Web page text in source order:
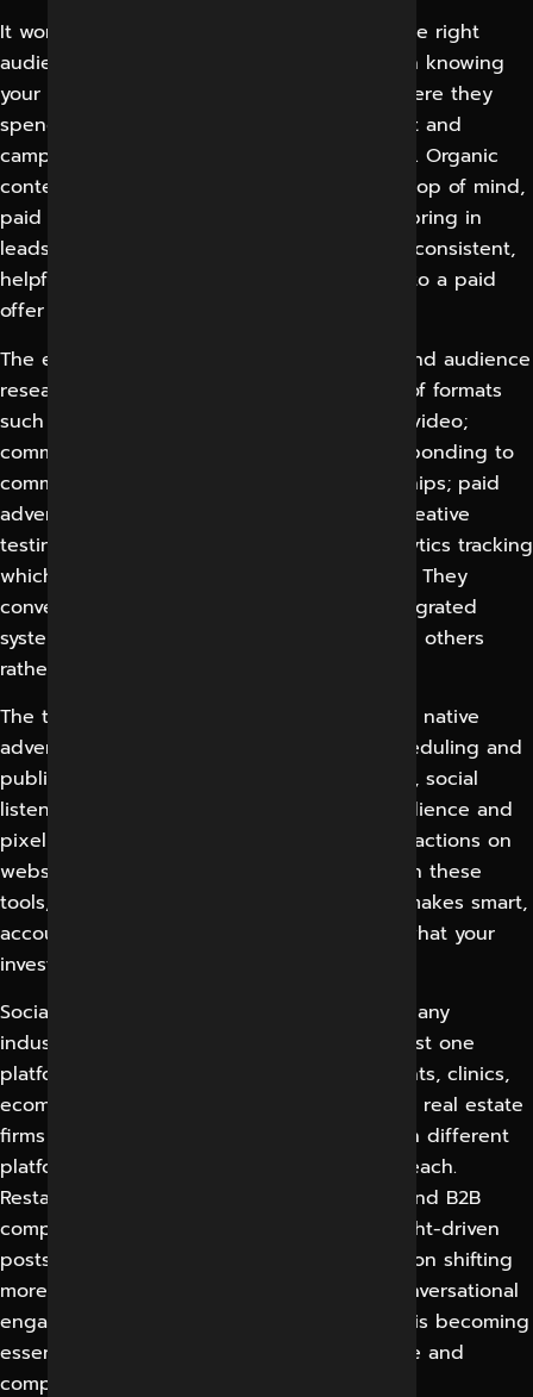
It works by sending the right message to the right
audience on the right platform. It starts with knowing
your customers – what they care about, where they
spend their time, and then building content and
campaigns that speaks to those motivations. Organic
content drives trust and keeps your brand top of mind,
paid campaigns help you reach faster and bring in
leads fast. They’re feeding each other so a consistent,
helpful content follower is a lot more open to a paid
offer when it comes.
The essential building blocks are strategy and audience
research; content creation across a variety of formats
such as reels, stories, posts, carousels and video;
community management which involves responding to
comments and messages to build relationships; paid
advertising including audience targeting, creative
testing and budget management; and analytics tracking
which activity is generating genuine results. They
convert a fragmented approach into an integrated
system in which every element supports the others
rather than working independently.
The technologies and tools involved are the native
advertising managers of each platform, scheduling and
publishing tools, design and video software, social
listening and analytics dashboards, and audience and
pixel tracking which connects ad spend to actions on
websites. You don’t need to be an expert in these
tools, you need a partner who is and who makes smart,
accountable decisions for you and proves what your
investment is producing.
Social media marketing can work for almost any
industry, as every audience is now on at least one
platform. Local service businesses, restaurants, clinics,
ecommerce brands, educational institutions, real estate
firms and B2B companies all benefit, though different
platforms and content styles work best for each.
Restaurants thrive on visual, local content, and B2B
companies establish authority through insight-driven
posts on professional networks. With attention shifting
more and more to short-form video and conversational
engagement, a disciplined social presence is becoming
essential, rather than optional, to stay visible and
competitive.